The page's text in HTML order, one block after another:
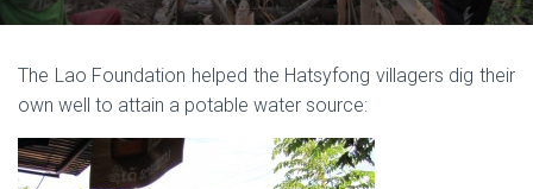
G
The Lao Foundation helped the Hatsyfong villagers dig their
own well to attain a potable water source: